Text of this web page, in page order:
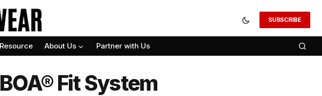
SUBSCRIBE
Resource About Us Partner with Us
Fit System